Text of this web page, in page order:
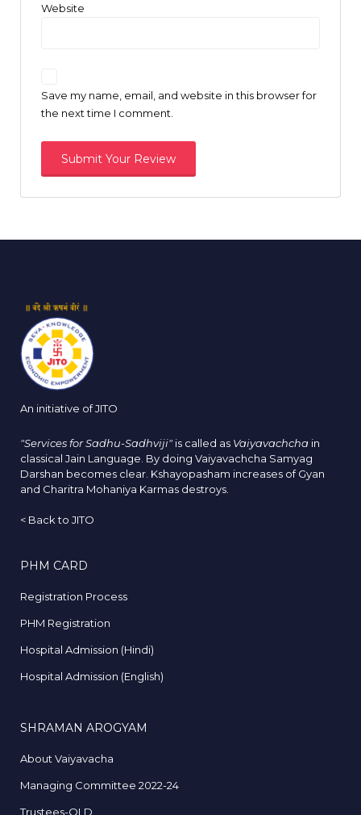
Website
Save my name, email, and website in this browser for
the next time I comment.
An initiative of JITO
"Services for Sadhu-Sadhviji" is called as Vaiyavachcha in
classical Jain Language. By doing Vaiyavachcha Samyag
Darshan becomes clear. Kshayopasham increases of Gyan
and Charitra Mohaniya Karmas destroys.
< Back to JITO
PHM CARD
Registration Process
PHM Registration
Hospital Admission (Hindi)
Hospital Admission (English)
SHRAMAN AROGYAM
About Vaiyavacha
Managing Committee 2022-24
Trustees-OLD